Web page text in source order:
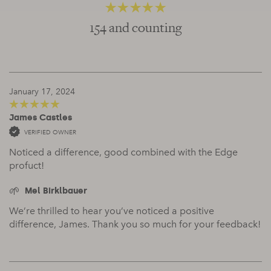
4.83out of 5
154 and counting
January 17, 2024
5out of 5
James Castles
VERIFIED OWNER
Noticed a difference, good combined with the Edge
profuct!
Mel Birklbauer
We’re thrilled to hear you’ve noticed a positive
difference, James. Thank you so much for your feedback!